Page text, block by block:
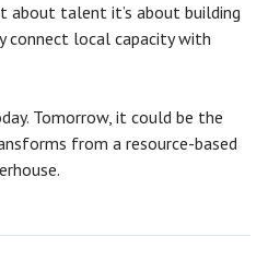
about talent it’s about building
connect local capacity with
Tomorrow, it could be the
from a resource-based